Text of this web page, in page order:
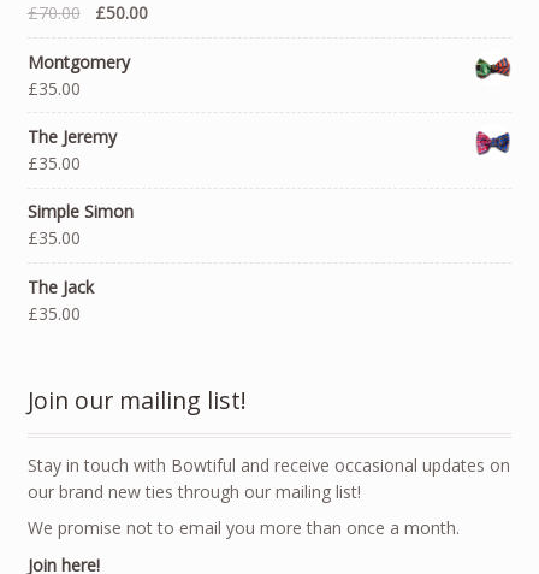
£70.00
£50.00
Montgomery
£35.00
The Jeremy
£35.00
Simple Simon
£35.00
The Jack
£35.00
Join our mailing list!
Stay in touch with Bowtiful and receive occasional updates on
our brand new ties through our mailing list!
We promise not to email you more than once a month.
Join here!